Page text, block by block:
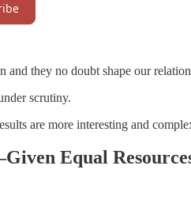
and they no doubt shape our
scrutiny.
are more interesting and
Equal